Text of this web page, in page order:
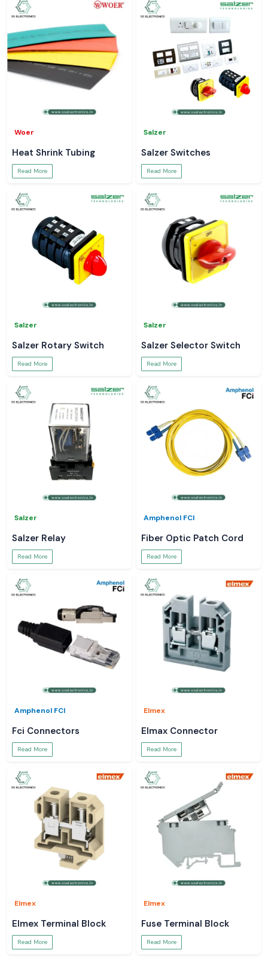
Woer
Heat Shrink Tubing
Read More
Salzer
Salzer Switches
Read More
Salzer
Salzer Rotary Switch
Read More
Salzer
Salzer Selector Switch
Read More
Salzer
Salzer Relay
Read More
Amphenol FCI
Fiber Optic Patch Cord
Read More
Amphenol FCI
Fci Connectors
Read More
Elmex
Elmax Connector
Read More
Elmex
Elmex Terminal Block
Read More
Elmex
Fuse Terminal Block
Read More